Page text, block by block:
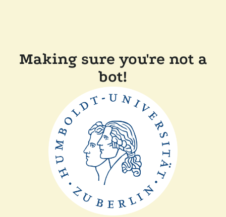
Making sure you're not a
bot!